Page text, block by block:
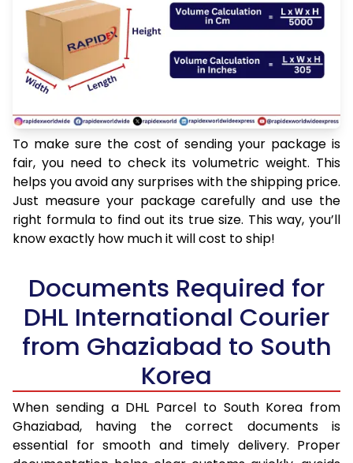
To make sure the cost of sending your package is
fair, you need to check its volumetric weight. This
helps you avoid any surprises with the shipping price.
Just measure your package carefully and use the
right formula to find out its true size. This way, you’ll
know exactly how much it will cost to ship!
Documents Required for
DHL International Courier
from Ghaziabad to South
Korea
When sending a DHL Parcel to South Korea from
Ghaziabad, having the correct documents is
essential for smooth and timely delivery. Proper